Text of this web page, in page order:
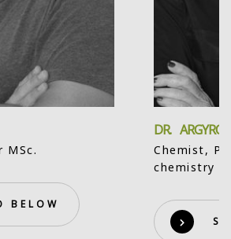
MSc.
BELOW
DR.
Chemist,
chemistry